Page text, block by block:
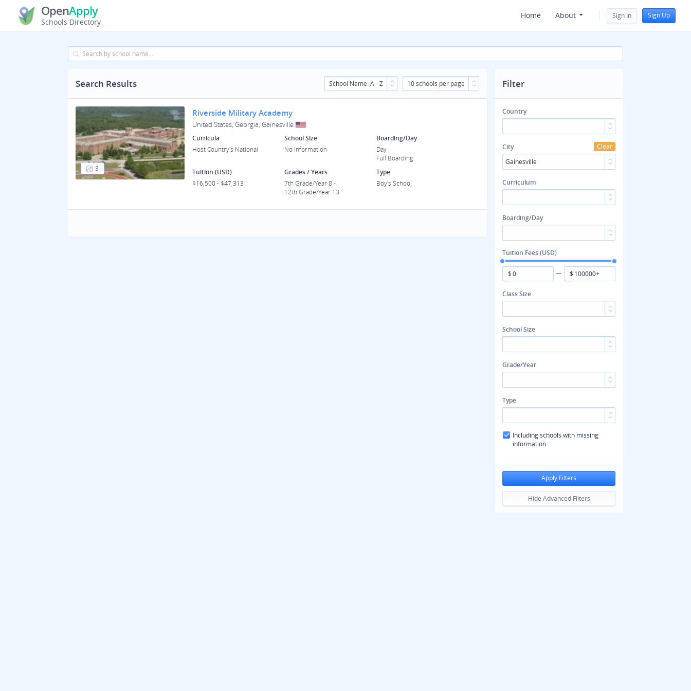
OpenApply
Schools Directory
Sign In Sign Up
Home About
Search Results School Name: A - Z 10 schools per page
3
Riverside Military Academy
United States, Georgia, Gainesville
Curricula
Host Country's National
School Size
No Information
Boarding/Day
Day
Full Boarding
Tuition (USD)
$16,500 - $47,313
Grades / Years
7th Grade/Year 8 -
12th Grade/Year 13
Type
Boy's School
Filter
Country
City
Clear
Gainesville
Curriculum
Boarding/Day
Tuition Fees (USD)
$ $
Class Size
School Size
Grade/Year
Type
Including schools with missing
information
Apply Filters
Hide Advanced Filters